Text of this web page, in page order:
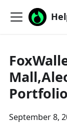
September 8,